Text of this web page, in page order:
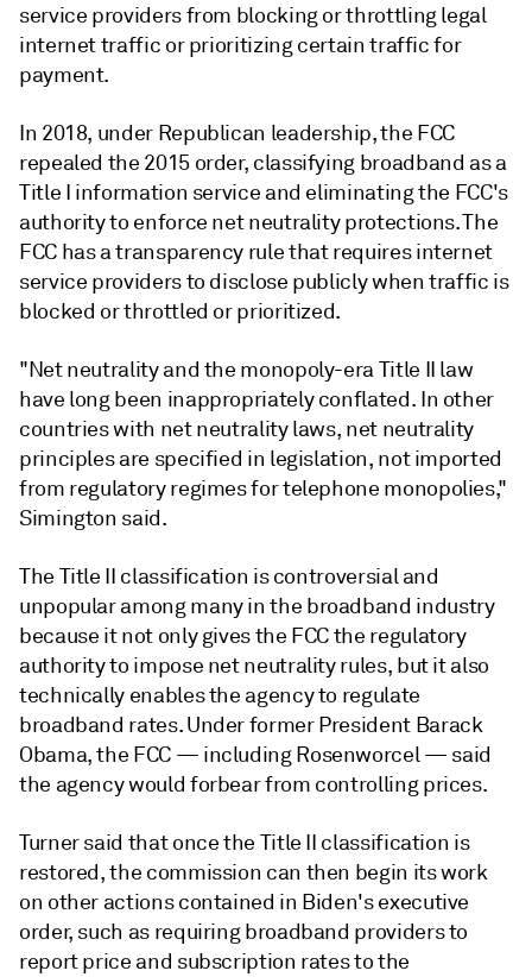
service providers from blocking or throttling legal
internet traffic or prioritizing certain traffic for
payment.
In 2018, under Republican leadership, the FCC
repealed the 2015 order, classifying broadband as a
Title I information service and eliminating the FCC's
authority to enforce net neutrality protections. The
FCC has a transparency rule that requires internet
service providers to disclose publicly when traffic is
blocked or throttled or prioritized.
"Net neutrality and the monopoly-era Title II law
have long been inappropriately conflated. In other
countries with net neutrality laws, net neutrality
principles are specified in legislation, not imported
from regulatory regimes for telephone monopolies,"
Simington said.
The Title II classification is controversial and
unpopular among many in the broadband industry
because it not only gives the FCC the regulatory
authority to impose net neutrality rules, but it also
technically enables the agency to regulate
broadband rates. Under former President Barack
Obama, the FCC — including Rosenworcel — said
the agency would forbear from controlling prices.
Turner said that once the Title II classification is
restored, the commission can then begin its work
on other actions contained in Biden's executive
order, such as requiring broadband providers to
report price and subscription rates to the